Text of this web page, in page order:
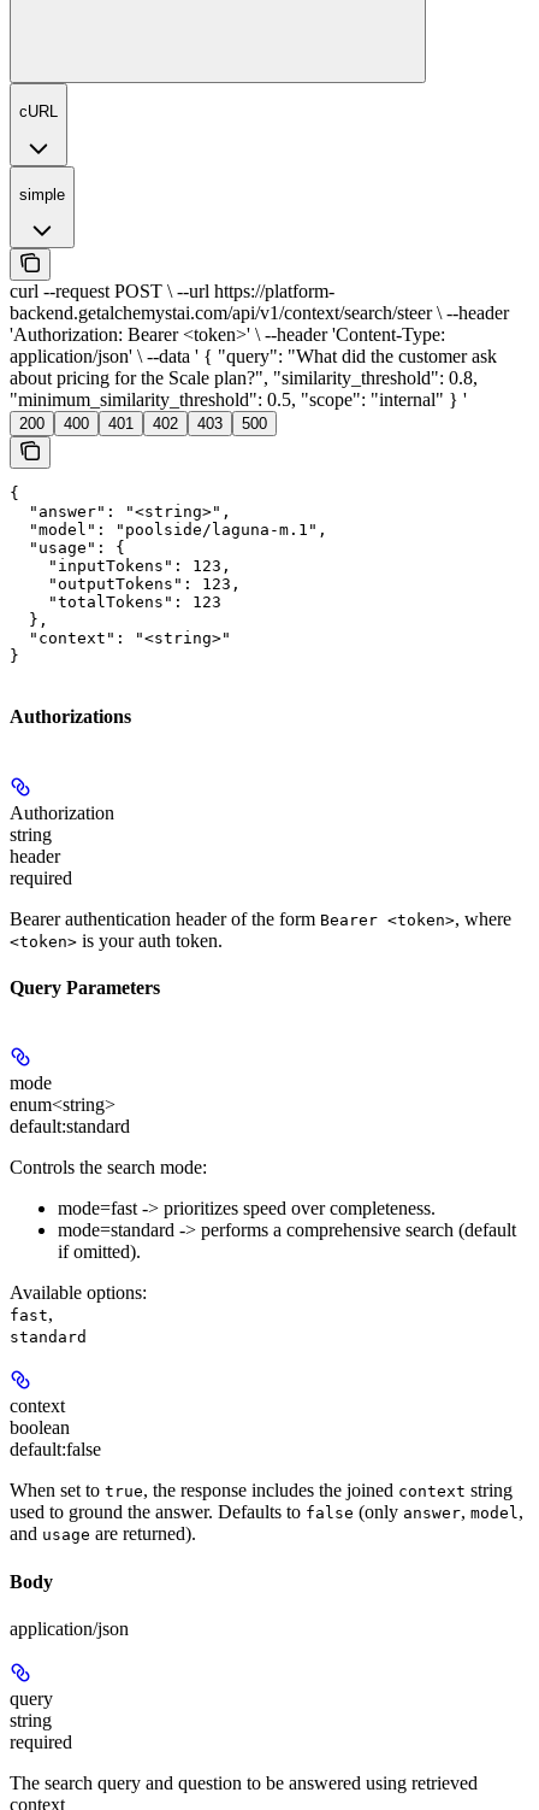
cURL
simple
curl --request POST \ --url https://platform-
backend.getalchemystai.com/api/v1/context/search/steer \ --header
'Authorization: Bearer <token>' \ --header 'Content-Type:
application/json' \ --data ' { "query": "What did the customer ask
about pricing for the Scale plan?", "similarity_threshold": 0.8,
"minimum_similarity_threshold": 0.5, "scope": "internal" } '
200 400 401 402 403 500
{
  "answer": "<string>",
  "model": "poolside/laguna-m.1",
  "usage": {
    "inputTokens": 123,
    "outputTokens": 123,
    "totalTokens": 123
  },
  "context": "<string>"
}
Authorizations
Authorization
string
header
required
Bearer authentication header of the form Bearer <token>, where
<token> is your auth token.
Query Parameters
mode
enum<string>
default:standard
Controls the search mode:
mode=fast -> prioritizes speed over completeness.
mode=standard -> performs a comprehensive search (default
if omitted).
Available options:
fast,
standard
context
boolean
default:false
When set to true, the response includes the joined context string
used to ground the answer. Defaults to false (only answer, model,
and usage are returned).
Body
application/json
query
string
required
The search query and question to be answered using retrieved
context